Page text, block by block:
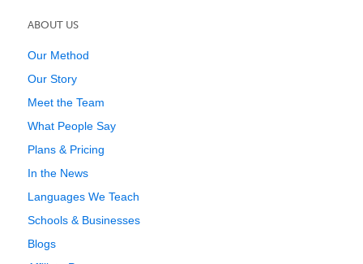
ABOUT US
Our Method
Our Story
Meet the Team
What People Say
Plans & Pricing
In the News
Languages We Teach
Schools & Businesses
Blogs